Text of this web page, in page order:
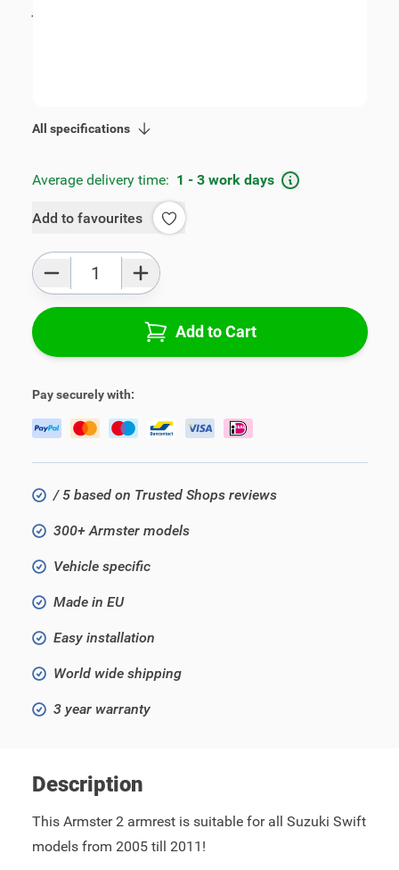
€109.00
All specifications
Average delivery time: 1 - 3 work days
Add to favourites
Add to Cart
Pay securely with:
/ 5 based on Trusted Shops reviews
300+ Armster models
Vehicle specific
Made in EU
Easy installation
World wide shipping
3 year warranty
Description
This Armster 2 armrest is suitable for all Suzuki Swift
models from 2005 till 2011!